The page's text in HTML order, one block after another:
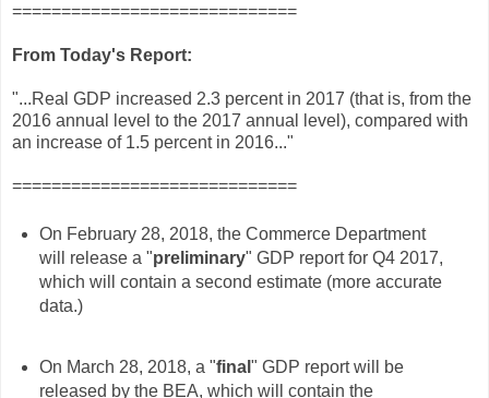
=============================
From Today's Report:
"...Real GDP increased 2.3 percent in 2017 (that is, from the
2016 annual level to the 2017 annual level), compared with
an increase of 1.5 percent in 2016..."
=============================
On February 28, 2018, the Commerce Department
will release a "preliminary" GDP report for Q4 2017,
which will contain a second estimate (more accurate
data.)
On March 28, 2018, a "final " GDP report will be
released by the BEA, which will contain the